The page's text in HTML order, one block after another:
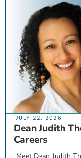
JULY 22, 2026
Dean Judith
Careers
Meet Dean Judith